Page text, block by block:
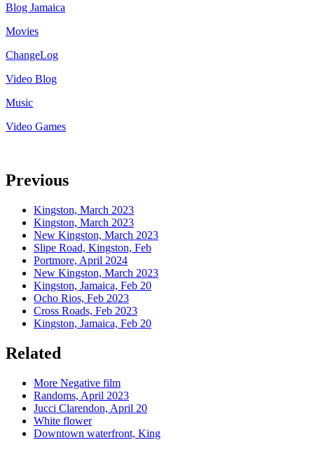
Blog Jamaica
Movies
ChangeLog
Video Blog
Music
Video Games
Previous
Kingston, March 2023
Kingston, March 2023
New Kingston, March 2023
Slipe Road, Kingston, Feb
Portmore, April 2024
New Kingston, March 2023
Kingston, Jamaica, Feb 20
Ocho Rios, Feb 2023
Cross Roads, Feb 2023
Kingston, Jamaica, Feb 20
Related
More Negative film
Randoms, April 2023
Jucci Clarendon, April 20
White flower
Downtown waterfront, King